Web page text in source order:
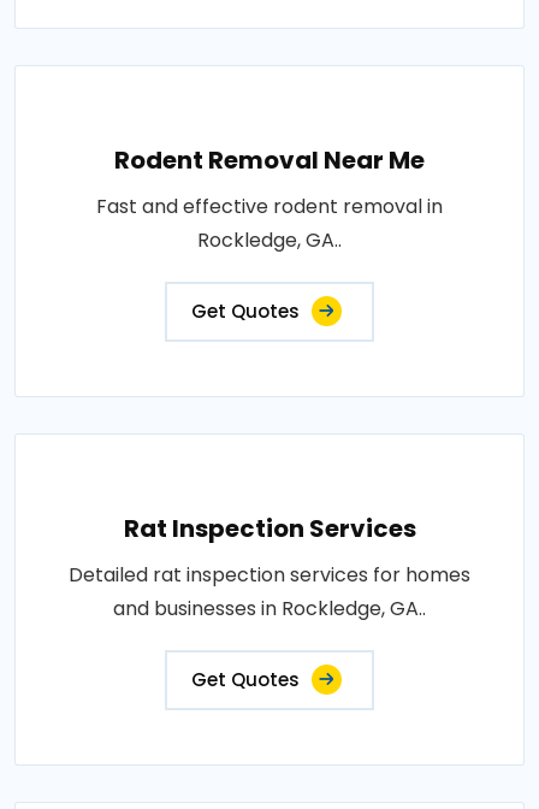
Rodent Removal Near Me
Fast and effective rodent removal in
Rockledge, GA..
Get Quotes
Rat Inspection Services
Detailed rat inspection services for homes
and businesses in Rockledge, GA..
Get Quotes